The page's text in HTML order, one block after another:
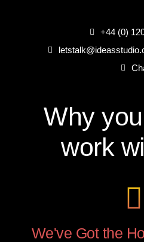
+44 (0)
Why you
work
We've Got the